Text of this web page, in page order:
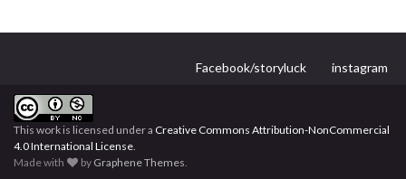
Facebook/storyluck instagram
This work is licensed under a Creative Commons Attribution-NonCommercial
4.0 International License
Made with
by Graphene Themes